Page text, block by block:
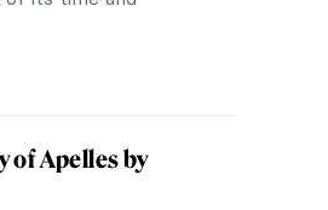
The Rose Book
releases,
of the rose.